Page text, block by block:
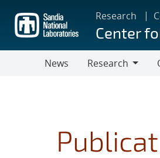
main
content
Research
Center
News
Research